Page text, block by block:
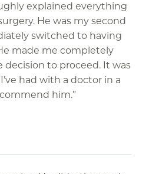
explained everything
He was my second
switched to having
made me completely
to proceed. It was
had with a doctor in a
him.”